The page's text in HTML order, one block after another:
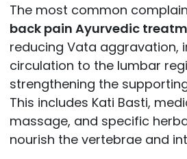
The most common
back pain Ayurvedic
reducing Vata aggravation,
circulation to the lumbar
strengthening the
This includes Kati Basti,
massage, and specific
nourish the vertebrae and